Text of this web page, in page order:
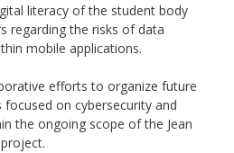
literacy of the student body
regarding the risks of data
mobile applications.
efforts to organize future
focused on cybersecurity and
the ongoing scope of the Jean